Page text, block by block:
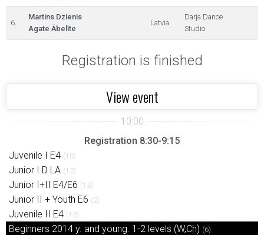
6.
Martins Dzienis
Agate Ābelīte
Latvia
Darja Dance
Studio
Registration is finished
View event
Registration 8:30-9:15
Juvenile I E4 (10)
Junior I D LA (12)
Junior I+II E4/E6 (13)
Junior II + Youth E6 (2)
Juvenile II E4 (13)
Beginners 2014 y. and young. 1-2 levels (W,Ch) (6)